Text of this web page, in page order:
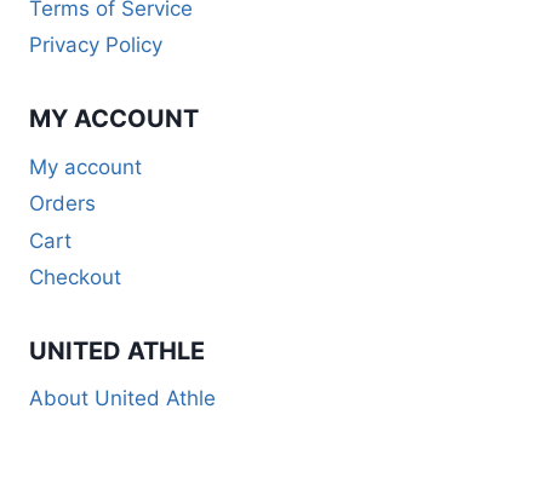
Terms of Service
Privacy Policy
MY ACCOUNT
My account
Orders
Cart
Checkout
UNITED ATHLE
About United Athle